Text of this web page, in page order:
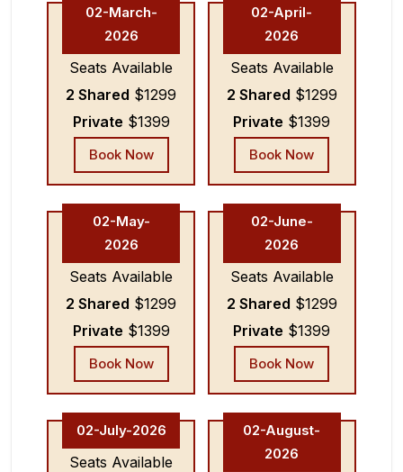
02-March-
2026
Seats Available
2 Shared $1299
Private $1399
Book Now
02-April-
2026
Seats Available
2 Shared $1299
Private $1399
Book Now
02-May-
2026
Seats Available
2 Shared $1299
Private $1399
Book Now
02-June-
2026
Seats Available
2 Shared $1299
Private $1399
Book Now
02-July-2026
Seats Available
02-August-
2026